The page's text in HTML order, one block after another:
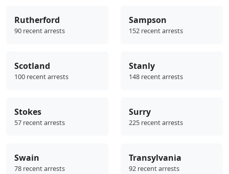
Rutherford
90 recent arrests
Sampson
152 recent arrests
Scotland
100 recent arrests
Stanly
148 recent arrests
Stokes
57 recent arrests
Surry
225 recent arrests
Swain
78 recent arrests
Transylvania
92 recent arrests